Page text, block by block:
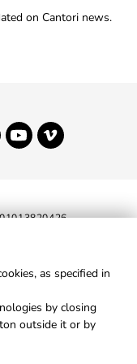
on Cantori news.
as specified in
by closing
outside it or by